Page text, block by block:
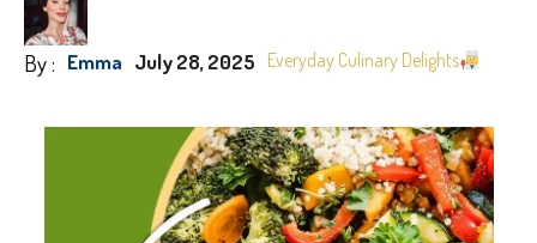
By : Emma July 28, 2025 Everyday Culinary Delights